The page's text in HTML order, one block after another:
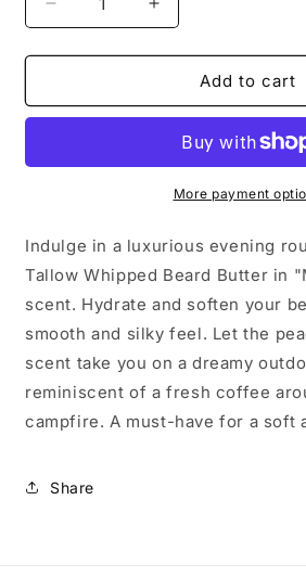
Decrease
quantity
for
-
Tallow
Increase
quantity
for
Butter~MC
-
Bison
Tallow
Add to cart
More payment
Indulge in a luxurious evening
Tallow Whipped Beard Butter in
scent. Hydrate and soften your
smooth and silky feel. Let the
scent take you on a dreamy
reminiscent of a fresh coffee
campfire. A must-have for a soft
Share